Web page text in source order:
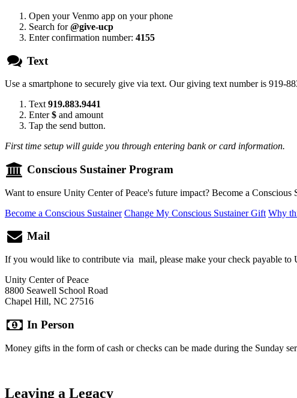
Open your Venmo app on your phone
Search for@give-ucp
Enter confirmation number: 4155
Text
Use a smartphone to securely give via text. Our giving text number is 919-
Text 919.883.9441
Enter$ and amount
Tap the send button.
First time setup will guide you through entering bank or card information.
Conscious Sustainer Program
Want to ensure Unity Center of Peace's future impact? Become a
Become a Conscious Sustainer Change My Conscious Sustainer Gift Why
Mail
If you would like to contribute via mail, please make your check payable to
Unity Center of Peace
8800 Seawell School Road
Chapel Hill, NC 27516
In Person
Money gifts in the form of cash or checks can be made during the Sunday
Leaving a Legacy